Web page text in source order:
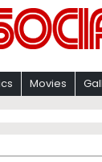
Movies